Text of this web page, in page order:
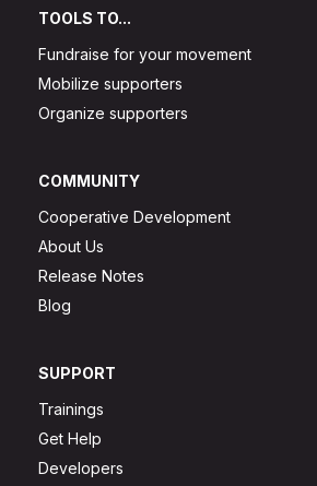
TOOLS TO...
Fundraise for your movement
Mobilize supporters
Organize supporters
COMMUNITY
Cooperative Development
About Us
Release Notes
Blog
SUPPORT
Trainings
Get Help
Developers